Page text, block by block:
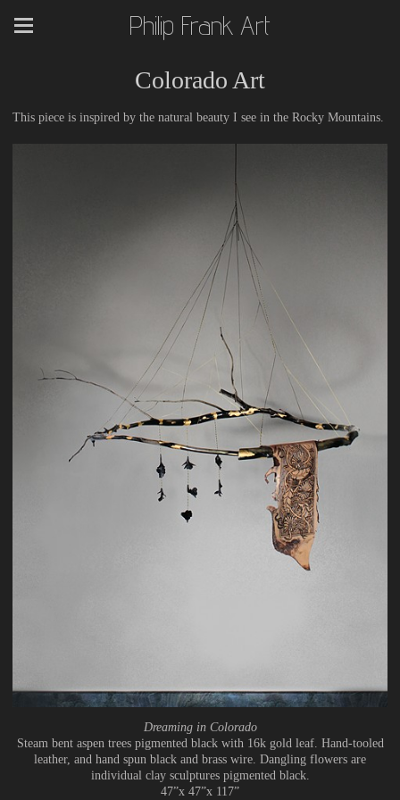
Philip Frank Art
Colorado Art
This piece is inspired by the natural beauty I see in the Rocky Mountains.
Dreaming in Colorado
Steam bent aspen trees pigmented black with 16k gold leaf. Hand-tooled
leather, and hand spun black and brass wire. Dangling flowers are
individual clay sculptures pigmented black.
47”x 47”x 117”